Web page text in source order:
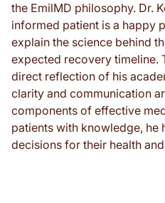
the EmilMD philosophy. Dr.
informed patient is a happy
explain the science behind
expected recovery timeline.
direct reflection of his
clarity and communication
components of effective
patients with knowledge, he
decisions for their health